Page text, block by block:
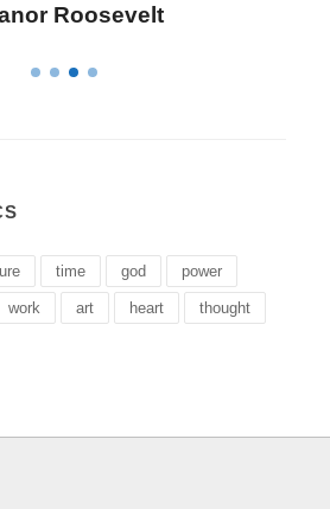
Elizabeth Landon
time god power
work art heart thought